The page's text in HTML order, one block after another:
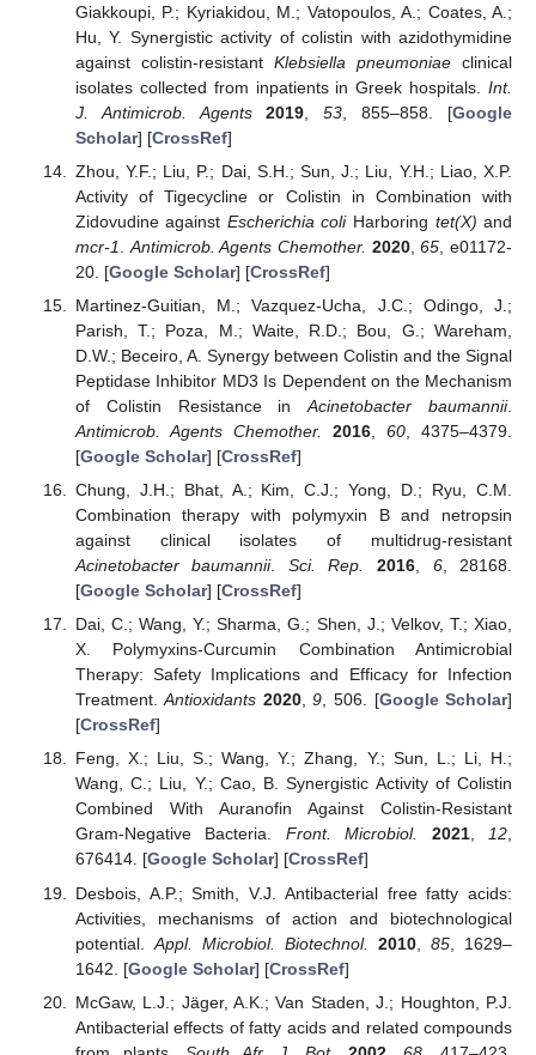
Giakkoupi, P.; Kyriakidou, M.; Vatopoulos, A.; Coates, A.;
Hu, Y. Synergistic activity of colistin with azidothymidine
against colistin-resistant Klebsiella pneumoniaeclinical
isolates collected from inpatients in Greek hospitals. Int.
J. Antimicrob. Agents
2019 ,53 , 855–858. [Google
Scholar] [CrossRef]
Zhou, Y.F.; Liu, P.; Dai, S.H.; Sun, J.; Liu, Y.H.; Liao, X.P.
Activity of Tigecycline or Colistin in Combination with
Zidovudine against Escherichia coliHarboring tet(X) and
mcr-1
Antimicrob. Agents Chemother. 2020,65 , e01172-
20. [Google Scholar] [CrossRef]
Martinez-Guitian, M.; Vazquez-Ucha, J.C.; Odingo, J.;
Parish, T.; Poza, M.; Waite, R.D.; Bou, G.; Wareham,
D.W.; Beceiro, A. Synergy between Colistin and the Signal
Peptidase Inhibitor MD3 Is Dependent on the Mechanism
of Colistin Resistance inAcinetobacter baumannii.
Antimicrob. Agents Chemother.
2016, 60 , 4375–4379.
[Google Scholar] [CrossRef]
Chung, J.H.; Bhat, A.; Kim, C.J.; Yong, D.; Ryu, C.M.
Combination therapy with polymyxin B and netropsin
against clinical isolates of multidrug-resistant
Acinetobacter baumannii. Sci. Rep. 2016 6, 28168.
[Google Scholar] [CrossRef]
Dai, C.; Wang, Y.; Sharma, G.; Shen, J.; Velkov, T.; Xiao,
X. Polymyxins-Curcumin Combination Antimicrobial
Therapy: Safety Implications and Efficacy for Infection
Treatment.Antioxidants 2020,9, 506. [Google Scholar]
[CrossRef]
Feng, X.; Liu, S.; Wang, Y.; Zhang, Y.; Sun, L.; Li, H.;
Wang, C.; Liu, Y.; Cao, B. Synergistic Activity of Colistin
Combined With Auranofin Against Colistin-Resistant
Gram-Negative Bacteria. Front. Microbiol. 2021, 12,
676414. [Google Scholar] [CrossRef]
Desbois, A.P.; Smith, V.J. Antibacterial free fatty acids:
Activities, mechanisms of action and biotechnological
potential. Appl. Microbiol. Biotechnol. 2010 ,85 , 1629–
1642. [Google Scholar] [CrossRef]
McGaw, L.J.; Jäger, A.K.; Van Staden, J.; Houghton, P.J.
Antibacterial effects of fatty acids and related compounds